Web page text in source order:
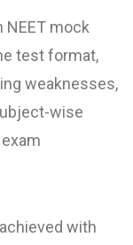
NEET mock
test format,
weaknesses,
wise
with